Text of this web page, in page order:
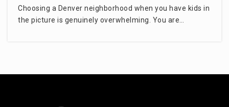
Choosing a Denver neighborhood when you have kids in
the picture is genuinely overwhelming. You are…